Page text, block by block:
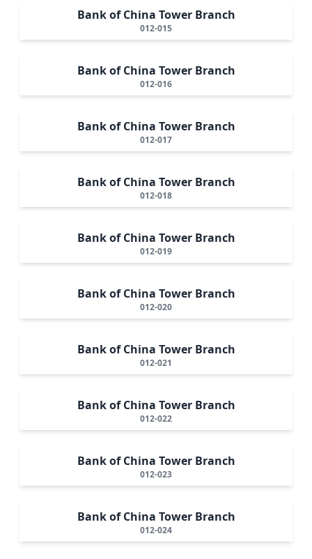
Bank of China Tower Branch
012-015
Bank of China Tower Branch
012-016
Bank of China Tower Branch
012-017
Bank of China Tower Branch
012-018
Bank of China Tower Branch
012-019
Bank of China Tower Branch
012-020
Bank of China Tower Branch
012-021
Bank of China Tower Branch
012-022
Bank of China Tower Branch
012-023
Bank of China Tower Branch
012-024